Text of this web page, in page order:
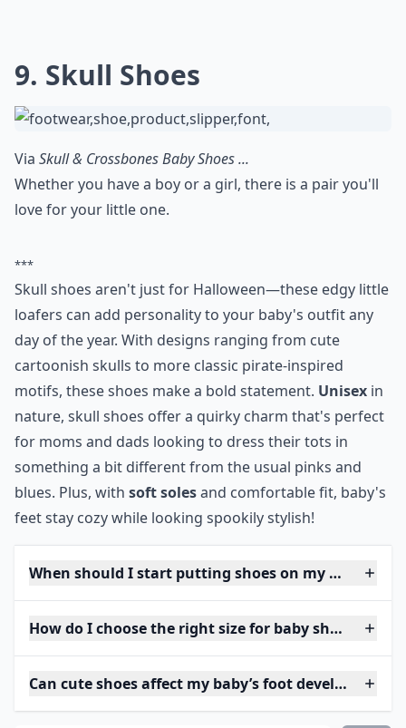
9. Skull Shoes
Via Skull & Crossbones Baby Shoes ...
Whether you have a boy or a girl, there is a pair you'll
love for your little one.
***
Skull shoes aren't just for Halloween—these edgy little
loafers can add personality to your baby's outfit any
day of the year. With designs ranging from cute
cartoonish skulls to more classic pirate-inspired
motifs, these shoes make a bold statement. Unisex in
nature, skull shoes offer a quirky charm that's perfect
for moms and dads looking to dress their tots in
something a bit different from the usual pinks and
blues. Plus, with soft solesand comfortable fit, baby's
feet stay cozy while looking spookily stylish!
When should I start putting shoes on my baby?
How do I choose the right size for baby shoes?
Can cute shoes affect my baby’s foot development?